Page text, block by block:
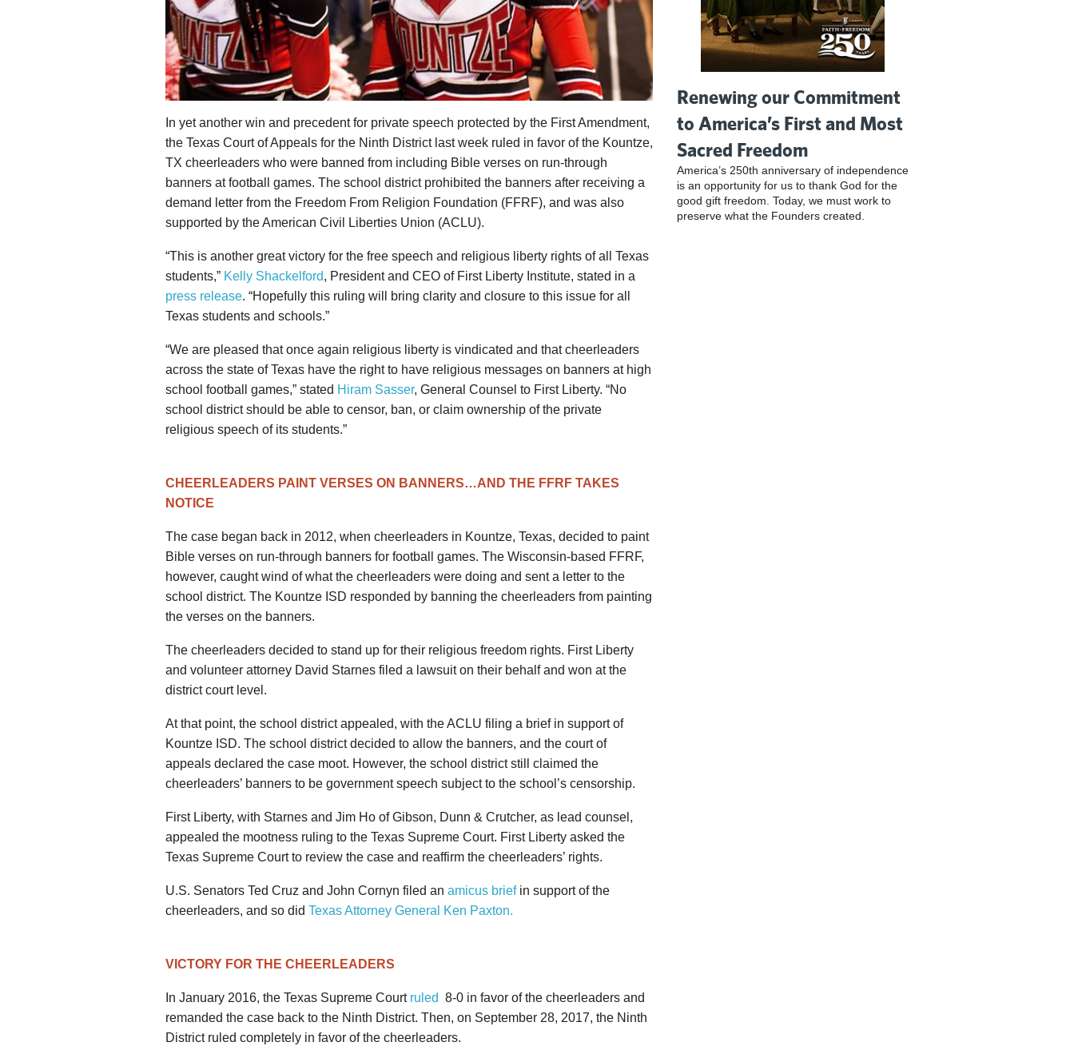
In yet another win and precedent for private speech protected by the First Amendment,
the Texas Court of Appeals for the Ninth District last week ruled in favor of the Kountze,
TX cheerleaders who were banned from including Bible verses on run-through
banners at football games. The school district prohibited the banners after receiving a
demand letter from the Freedom From Religion Foundation (FFRF), and was also
supported by the American Civil Liberties Union (ACLU).
“This is another great victory for the free speech and religious liberty rights of all Texas
students,” Kelly Shackelford, President and CEO of First Liberty Institute, stated in a
press release. “Hopefully this ruling will bring clarity and closure to this issue for all
Texas students and schools.”
“We are pleased that once again religious liberty is vindicated and that cheerleaders
across the state of Texas have the right to have religious messages on banners at high
school football games,” stated Hiram Sasser, General Counsel to First Liberty. “No
school district should be able to censor, ban, or claim ownership of the private
religious speech of its students.”
CHEERLEADERS PAINT VERSES ON BANNERS…AND THE FFRF TAKES
NOTICE
The case began back in 2012, when cheerleaders in Kountze, Texas, decided to paint
Bible verses on run-through banners for football games. The Wisconsin-based FFRF,
however, caught wind of what the cheerleaders were doing and sent a letter to the
school district. The Kountze ISD responded by banning the cheerleaders from painting
the verses on the banners.
The cheerleaders decided to stand up for their religious freedom rights. First Liberty
and volunteer attorney David Starnes filed a lawsuit on their behalf and won at the
district court level.
At that point, the school district appealed, with the ACLU filing a brief in support of
Kountze ISD. The school district decided to allow the banners, and the court of
appeals declared the case moot. However, the school district still claimed the
cheerleaders’ banners to be government speech subject to the school’s censorship.
First Liberty, with Starnes and Jim Ho of Gibson, Dunn & Crutcher, as lead counsel,
appealed the mootness ruling to the Texas Supreme Court. First Liberty asked the
Texas Supreme Court to review the case and reaffirm the cheerleaders’ rights.
U.S. Senators Ted Cruz and John Cornyn filed an amicus briefin support of the
cheerleaders, and so did Texas Attorney General Ken Paxton.
VICTORY FOR THE CHEERLEADERS
In January 2016, the Texas Supreme Court ruled 8-0 in favor of the cheerleaders and
remanded the case back to the Ninth District. Then, on September 28, 2017, the Ninth
District ruled completely in favor of the cheerleaders.
Renewing our Commitment
to America’s First and Most
Sacred Freedom
America’s 250th anniversary of independence
is an opportunity for us to thank God for the
good gift freedom. Today, we must work to
preserve what the Founders created.